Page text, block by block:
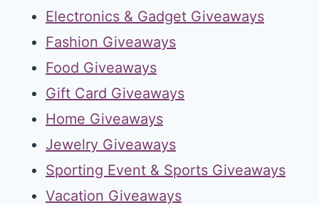
Electronics & Gadget Giveaways
Fashion Giveaways
Food Giveaways
Gift Card Giveaways
Home Giveaways
Jewelry Giveaways
Sporting Event & Sports Giveaways
Vacation Giveaways